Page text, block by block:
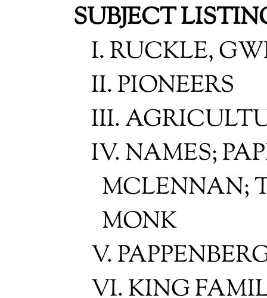
SUBJECT
I. RUCKLE,
II. PIONEERS
III.
IV. NAMES;
MCLENNAN;
MONK
V.
VI. KING